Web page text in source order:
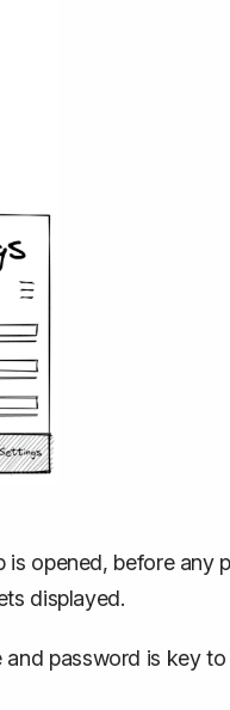
opened, before any
displayed.
password is key